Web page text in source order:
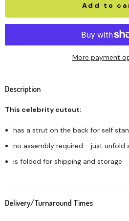
Add to
More payment
Description
This celebrity cutout:
has a strut on the back for self
no assembly required - just unfold
is folded for shipping and storage
Delivery/Turnaround Times